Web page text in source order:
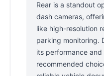
Rear is a standout
dash cameras,
like high-resolution
parking monitoring.
its performance
recommended